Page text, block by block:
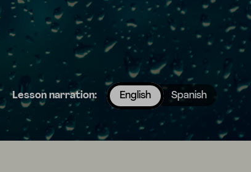
Lesson narration: English Spanish